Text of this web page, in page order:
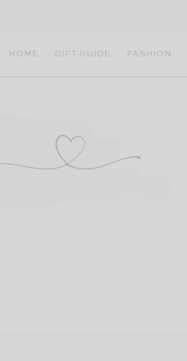
HOME GIFT GUIDE FASHION